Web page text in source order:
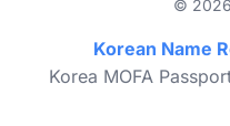
©
Korean Name
Korea MOFA